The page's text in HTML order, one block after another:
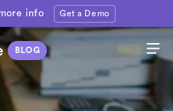
info Get a Demo